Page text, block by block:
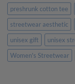
preshrunk cotton tee
streetwear aesthetic
unisex gift
unisex
Women's Streetwear